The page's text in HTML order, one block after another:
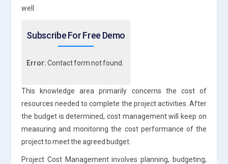
well.
Subscribe For Free Demo
Error:Contact form not found.
This knowledge area primarily concerns the cost of
resources needed to complete the project activities. After
the budget is determined, cost management will keep on
measuring and monitoring the cost performance of the
project to meet the agreed budget.
Project Cost Management involves planning, budgeting,